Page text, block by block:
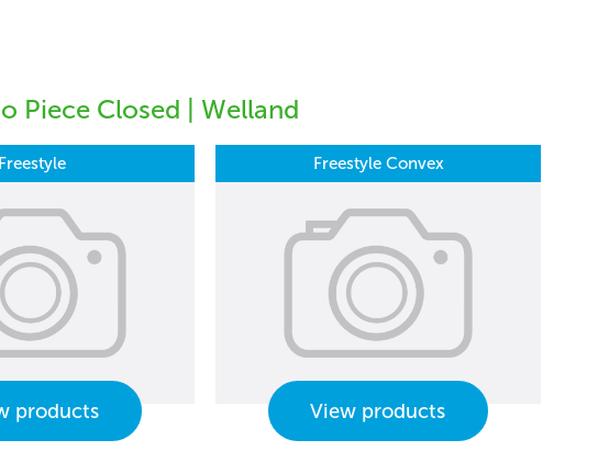
Piece Closed | Welland
Freestyle
products
Freestyle Convex
View products